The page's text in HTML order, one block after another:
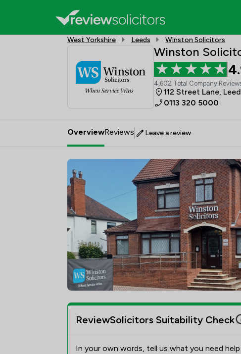
West Yorkshire Leeds Winston Solicitors
Winston
4,602 Total Company
112 Street Lane,
0113 320 5000
OverviewReviews Leave a review
ReviewSolicitors Suitability Check
In your own words, tell us what you need